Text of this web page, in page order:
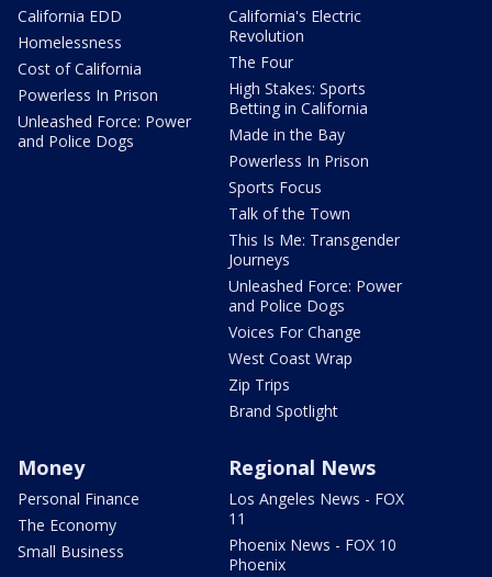
California EDD
Homelessness
Cost of California
Powerless In Prison
Unleashed Force: Power
and Police Dogs
California's Electric
Revolution
The Four
High Stakes: Sports
Betting in California
Made in the Bay
Powerless In Prison
Sports Focus
Talk of the Town
This Is Me: Transgender
Journeys
Unleashed Force: Power
and Police Dogs
Voices For Change
West Coast Wrap
Zip Trips
Brand Spotlight
Money
Personal Finance
The Economy
Small Business
Regional News
Los Angeles News - FOX
11
Phoenix News - FOX 10
Phoenix